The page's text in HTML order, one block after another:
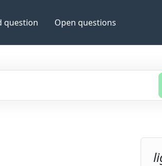
question Open questions